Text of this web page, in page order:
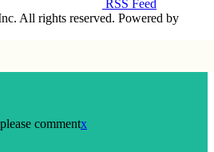
RSS Feed
All rights reserved. Powered by
commentx